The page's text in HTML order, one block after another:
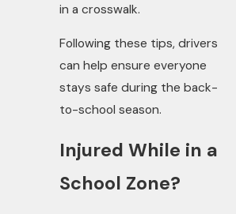
in a crosswalk.
Following these tips, drivers
can help ensure everyone
stays safe during the back-
to-school season.
Injured While in a
School Zone?